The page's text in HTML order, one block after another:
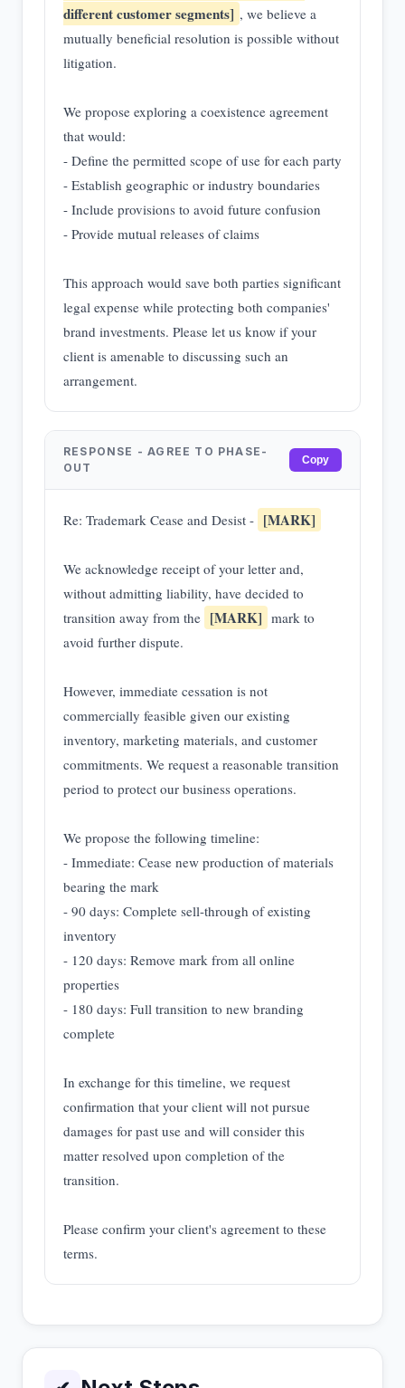
different customer segments] , we believe a
mutually beneficial resolution is possible without
litigation.
We propose exploring a coexistence agreement
that would:
- Define the permitted scope of use for each party
- Establish geographic or industry boundaries
- Include provisions to avoid future confusion
- Provide mutual releases of claims
This approach would save both parties significant
legal expense while protecting both companies'
brand investments. Please let us know if your
client is amenable to discussing such an
arrangement.
RESPONSE - AGREE TO PHASE-
OUT
Copy
Re: Trademark Cease and Desist - [MARK]
We acknowledge receipt of your letter and,
without admitting liability, have decided to
transition away from the [MARK] mark to
avoid further dispute.
However, immediate cessation is not
commercially feasible given our existing
inventory, marketing materials, and customer
commitments. We request a reasonable transition
period to protect our business operations.
We propose the following timeline:
- Immediate: Cease new production of materials
bearing the mark
- 90 days: Complete sell-through of existing
inventory
- 120 days: Remove mark from all online
properties
- 180 days: Full transition to new branding
complete
In exchange for this timeline, we request
confirmation that your client will not pursue
damages for past use and will consider this
matter resolved upon completion of the
transition.
Please confirm your client's agreement to these
terms.